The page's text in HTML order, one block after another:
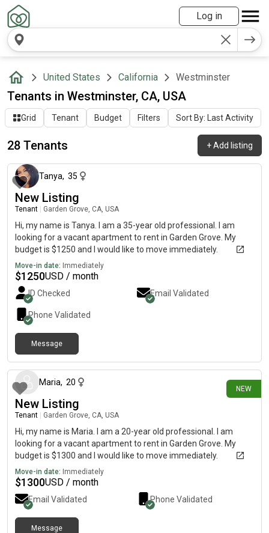
Log in
United States California Westminster
Tenants in Westminster, CA, USA
Grid Tenant Budget Filters Sort By: Last Activity
28 Tenants +Add listing
about 2 months ago
Tanya, 35
New Listing
Tenant Garden Grove, CA, USA
Hi, my name is Tanya. I am a 35-year old professional. I am
looking for a vacant apartment to rent in Garden Grove. My
budget is $1250 and I would like to move immediately.
Move-in date: Immediately
$1250USD / month
ID Checked Email Validated
Phone Validated
Message
NEW
Maria, 20
New Listing
Tenant Garden Grove, CA, USA
Hi, my name is Maria. I am a 20-year old professional. I am
looking for a vacant apartment to rent in Garden Grove. My
budget is $1300 and I would like to move immediately.
Move-in date: Immediately
$1300USD / month
Email Validated Phone Validated
Message